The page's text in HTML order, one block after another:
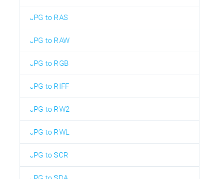
JPG to RAS
JPG to RAW
JPG to RGB
JPG to RIFF
JPG to RW2
JPG to RWL
JPG to SCR